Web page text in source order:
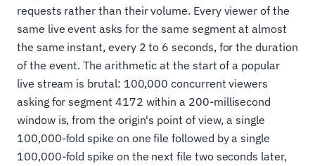
requests rather than their volume. Every viewer of the
same live event asks for the same segment at almost
the same instant, every 2 to 6 seconds, for the duration
of the event. The arithmetic at the start of a popular
live stream is brutal: 100,000 concurrent viewers
asking for segment 4172 within a 200-millisecond
window is, from the origin's point of view, a single
100,000-fold spike on one file followed by a single
100,000-fold spike on the next file two seconds later,